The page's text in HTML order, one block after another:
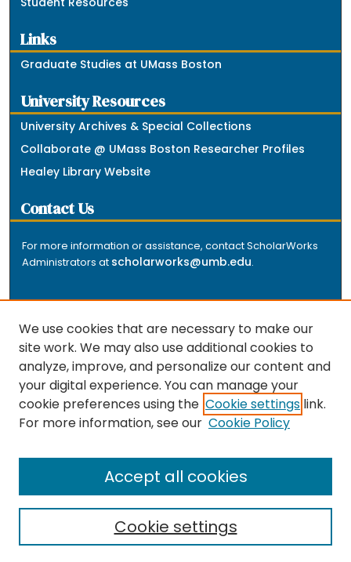
Links
Graduate Studies at UMass Boston
University Resources
University Archives & Special Collections
Collaborate @ UMass Boston Researcher Profiles
Healey Library Website
Contact Us
For more information or assistance, contact ScholarWorks
Administrators at scholarworks@umb.edu.
The repository is a service of the University of
Massachusetts Boston libraries. Research and scholarly
output included here has been selected and deposited
by the individual university departments and centers on
the repository.
We use cookies that are necessary to make our
site work. We may also use additional cookies to
analyze, improve, and personalize our content and
your digital experience. You can manage your
cookie preferences using the Cookie settings link.
For more information, see our Cookie Policy
Cookie settings
Accept all cookies